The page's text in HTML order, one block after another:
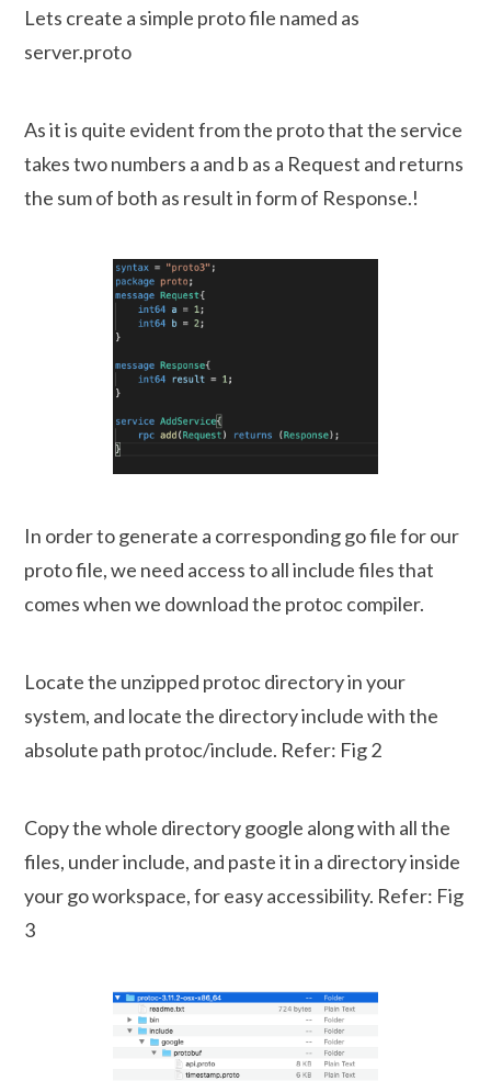
Lets create a simple proto file named as
server.proto
As it is quite evident from the proto that the service
takes two numbers a and b as a Request and returns
the sum of both as result in form of Response.!
In order to generate a corresponding go file for our
proto file, we need access to all include files that
comes when we download the protoc compiler.
Locate the unzipped protoc directory in your
system, and locate the directory include with the
absolute path protoc/include. Refer: Fig 2
Copy the whole directory google along with all the
files, under include, and paste it in a directory inside
your go workspace, for easy accessibility. Refer: Fig
3